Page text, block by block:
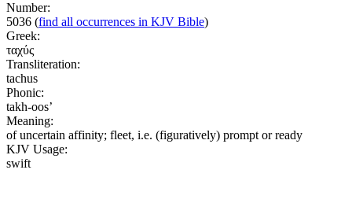
Number:
5036 (find all occurrences in KJV Bible)
Greek:
ταχύς
Transliteration:
tachus
Phonic:
takh-oos’
Meaning:
of uncertain affinity; fleet, i.e. (figuratively) prompt or ready
KJV Usage:
swift